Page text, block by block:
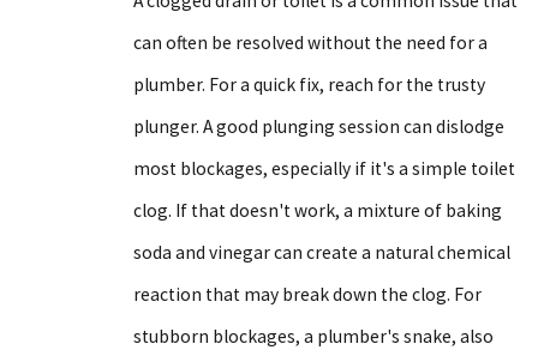
can often be resolved without the need for a
plumber. For a quick fix, reach for the trusty
plunger. A good plunging session can dislodge
most blockages, especially if it's a simple toilet
clog. If that doesn't work, a mixture of baking
soda and vinegar can create a natural chemical
reaction that may break down the clog. For
stubborn blockages, a plumber's snake, also